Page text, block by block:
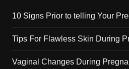
10 Signs Prior to telling Your
Tips For Flawless Skin During
Vaginal Changes During